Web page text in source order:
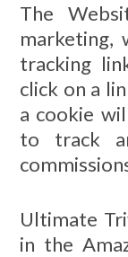
The
marketing,
tracking
click on a
a cookie
to track
Ultimate
in the